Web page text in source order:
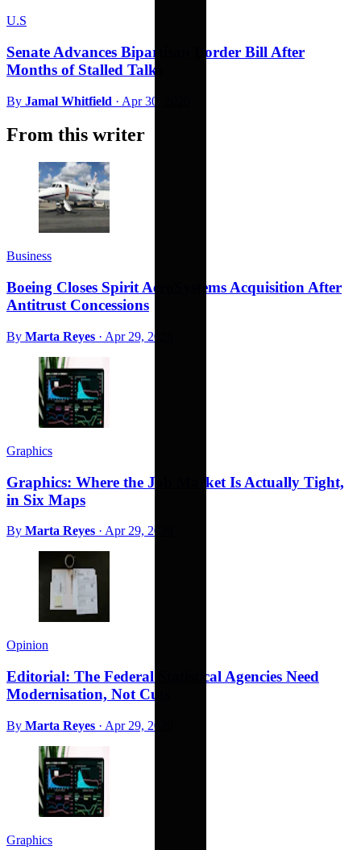
U.S
Senate Advances Bipartisan Border Bill After
Months of Stalled Talks
By Jamal Whitfield · Apr 30, 2026
From this writer
Business
Boeing Closes Spirit AeroSystems Acquisition After
Antitrust Concessions
By Marta Reyes · Apr 29, 2026
Graphics
Graphics: Where the Job Market Is Actually Tight,
in Six Maps
By Marta Reyes · Apr 29, 2026
Opinion
Editorial: The Federal Statistical Agencies Need
Modernisation, Not Cuts
By Marta Reyes · Apr 29, 2026
Graphics